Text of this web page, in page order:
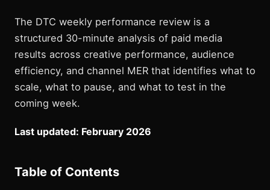
The DTC weekly performance review is a
structured 30-minute analysis of paid media
results across creative performance, audience
efficiency, and channel MER that identifies what to
scale, what to pause, and what to test in the
coming week.
Last updated: February 2026
Table of Contents